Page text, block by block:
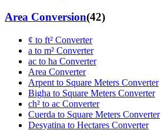
Area Conversion(42)
¢ to ft² Converter
a to m² Converter
ac to ha Converter
Area Converter
Arpent to Square Meters Converter
Bigha to Square Meters Converter
ch² to ac Converter
Cuerda to Square Meters Converter
Desyatina to Hectares Converter